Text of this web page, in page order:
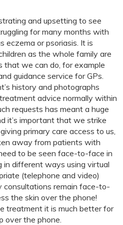
and upsetting to see
for many months with
eczema or psoriasis. It is
as the whole family are
that we can do, for example
guidance service for GPs.
history and photographs
advice normally within
requests has meant a huge
it’s important that we strike
primary care access to us,
away from patients with
to be seen face-to-face in
in different ways using virtual
(telephone and video)
consultations remain face-to-
the skin over the phone!
treatment it is much better for
over the phone.